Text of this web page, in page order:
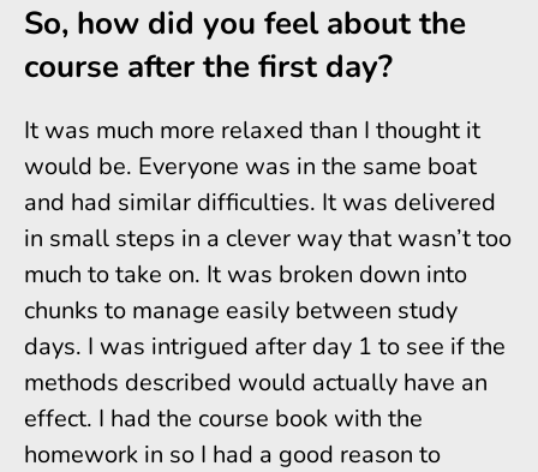
So, how did you feel about the
course after the first day?
It was much more relaxed than I thought it
would be. Everyone was in the same boat
and had similar difficulties. It was delivered
in small steps in a clever way that wasn’t too
much to take on. It was broken down into
chunks to manage easily between study
days. I was intrigued after day 1 to see if the
methods described would actually have an
effect. I had the course book with the
homework in so I had a good reason to